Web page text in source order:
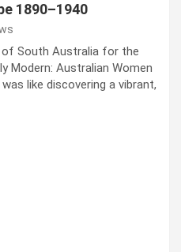
1890–1940
South Australia for the
Modern: Australian Women
like discovering a vibrant,